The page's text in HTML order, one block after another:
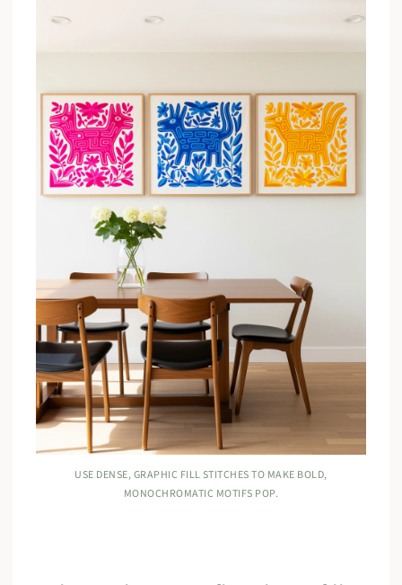
USE DENSE, GRAPHIC FILL STITCHES TO MAKE BOLD,
MONOCHROMATIC MOTIFS POP.